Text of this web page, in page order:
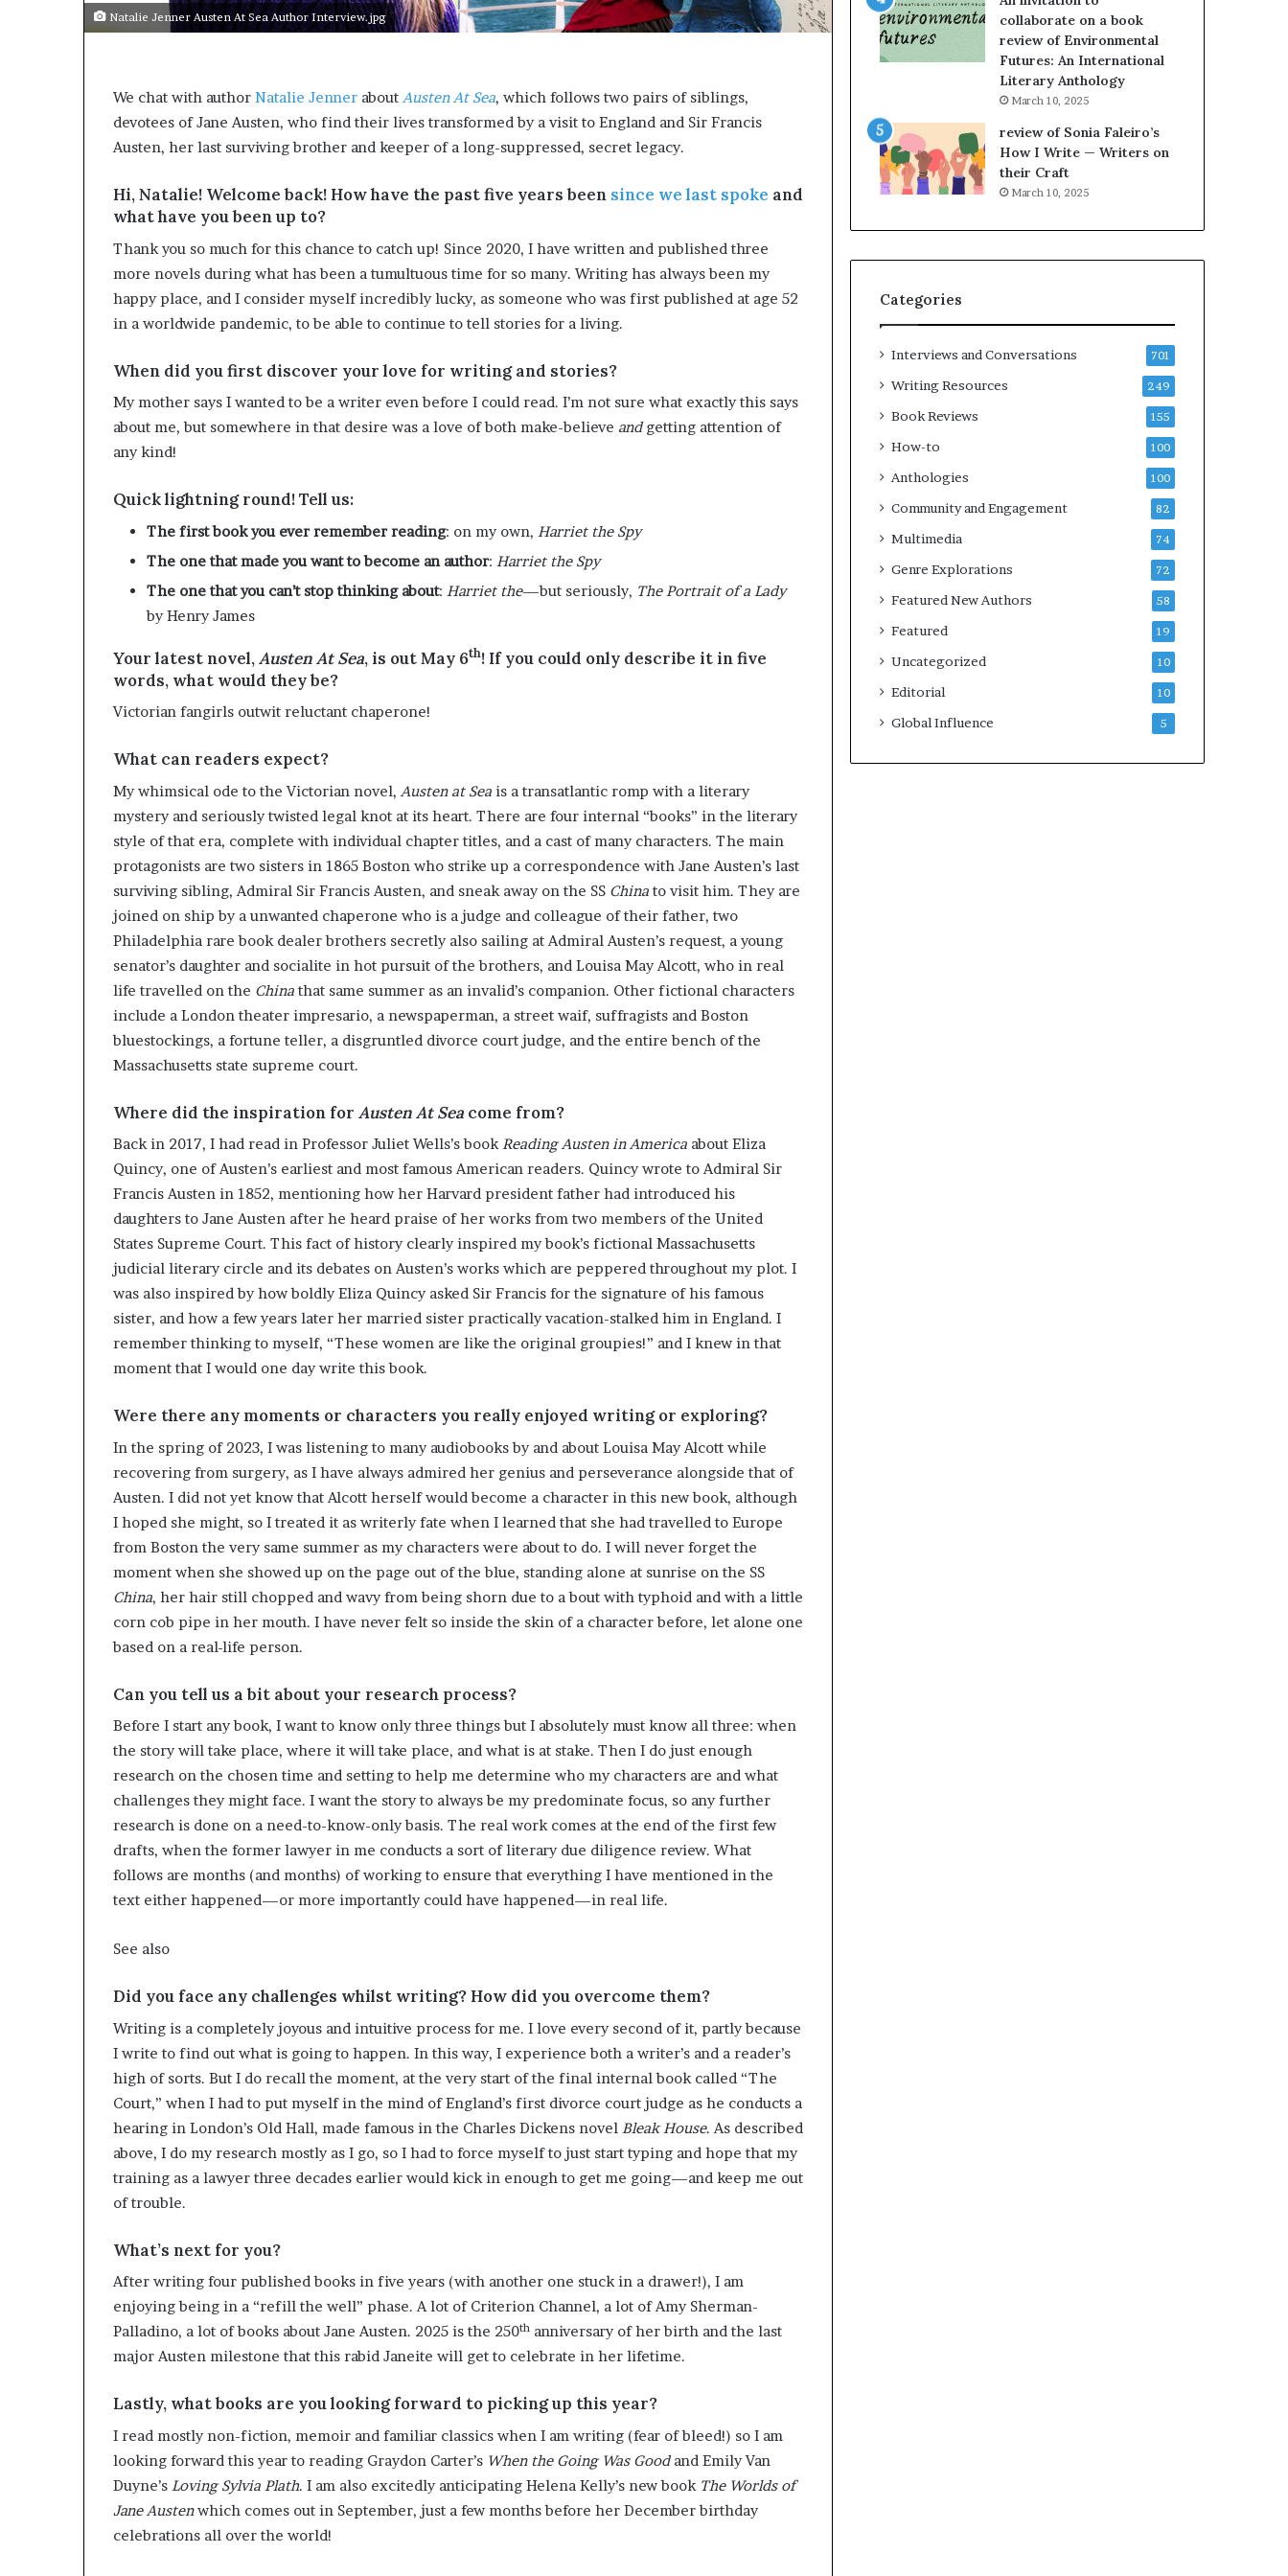
Natalie Jenner Austen At Sea Author Interview.jpg
We chat with author Natalie Jenner about Austen At Sea, which follows two pairs of siblings,
devotees of Jane Austen, who find their lives transformed by a visit to England and Sir Francis
Austen, her last surviving brother and keeper of a long-suppressed, secret legacy.
Hi, Natalie! Welcome back! How have the past five years been since we last spoke and
what have you been up to?
Thank you so much for this chance to catch up! Since 2020, I have written and published three
more novels during what has been a tumultuous time for so many. Writing has always been my
happy place, and I consider myself incredibly lucky, as someone who was first published at age 52
in a worldwide pandemic, to be able to continue to tell stories for a living.
When did you first discover your love for writing and stories?
My mother says I wanted to be a writer even before I could read. I’m not sure what exactly this says
about me, but somewhere in that desire was a love of both make-believe andgetting attention of
any kind!
Quick lightning round! Tell us:
The first book you ever remember reading: on my own, Harriet the Spy
The one that made you want to become an author: Harriet the Spy
The one that you can’t stop thinking about: Harriet the—but seriously, The Portrait of a Lady
by Henry James
Your latest novel,Austen At Sea, is out May 6th! If you could only describe it in five
words, what would they be?
Victorian fangirls outwit reluctant chaperone!
What can readers expect?
My whimsical ode to the Victorian novel, Austen at Sea is a transatlantic romp with a literary
mystery and seriously twisted legal knot at its heart. There are four internal “books” in the literary
style of that era, complete with individual chapter titles, and a cast of many characters. The main
protagonists are two sisters in 1865 Boston who strike up a correspondence with Jane Austen’s last
surviving sibling, Admiral Sir Francis Austen, and sneak away on the SS China to visit him. They are
joined on ship by a unwanted chaperone who is a judge and colleague of their father, two
Philadelphia rare book dealer brothers secretly also sailing at Admiral Austen’s request, a young
senator’s daughter and socialite in hot pursuit of the brothers, and Louisa May Alcott, who in real
life travelled on the China that same summer as an invalid’s companion. Other fictional characters
include a London theater impresario, a newspaperman, a street waif, suffragists and Boston
bluestockings, a fortune teller, a disgruntled divorce court judge, and the entire bench of the
Massachusetts state supreme court.
Where did the inspiration for Austen At Sea come from?
Back in 2017, I had read in Professor Juliet Wells’s bookReading Austen in America about Eliza
Quincy, one of Austen’s earliest and most famous American readers. Quincy wrote to Admiral Sir
Francis Austen in 1852, mentioning how her Harvard president father had introduced his
daughters to Jane Austen after he heard praise of her works from two members of the United
States Supreme Court. This fact of history clearly inspired my book’s fictional Massachusetts
judicial literary circle and its debates on Austen’s works which are peppered throughout my plot. I
was also inspired by how boldly Eliza Quincy asked Sir Francis for the signature of his famous
sister, and how a few years later her married sister practically vacation-stalked him in England. I
remember thinking to myself, “These women are like the original groupies!” and I knew in that
moment that I would one day write this book.
Were there any moments or characters you really enjoyed writing or exploring?
In the spring of 2023, I was listening to many audiobooks by and about Louisa May Alcott while
recovering from surgery, as I have always admired her genius and perseverance alongside that of
Austen. I did not yet know that Alcott herself would become a character in this new book, although
I hoped she might, so I treated it as writerly fate when I learned that she had travelled to Europe
from Boston the very same summer as my characters were about to do. I will never forget the
moment when she showed up on the page out of the blue, standing alone at sunrise on the SS
China, her hair still chopped and wavy from being shorn due to a bout with typhoid and with a little
corn cob pipe in her mouth. I have never felt so inside the skin of a character before, let alone one
based on a real-life person.
Can you tell us a bit about your research process?
Before I start any book, I want to know only three things but I absolutely must know all three: when
the story will take place, where it will take place, and what is at stake. Then I do just enough
research on the chosen time and setting to help me determine who my characters are and what
challenges they might face. I want the story to always be my predominate focus, so any further
research is done on a need-to-know-only basis. The real work comes at the end of the first few
drafts, when the former lawyer in me conducts a sort of literary due diligence review. What
follows are months (and months) of working to ensure that everything I have mentioned in the
text either happened—or more importantly could have happened—in real life.
See also
Did you face any challenges whilst writing? How did you overcome them?
Writing is a completely joyous and intuitive process for me. I love every second of it, partly because
I write to find out what is going to happen. In this way, I experience both a writer’s and a reader’s
high of sorts. But I do recall the moment, at the very start of the final internal book called “The
Court,” when I had to put myself in the mind of England’s first divorce court judge as he conducts a
hearing in London’s Old Hall, made famous in the Charles Dickens novel Bleak House. As described
above, I do my research mostly as I go, so I had to force myself to just start typing and hope that my
training as a lawyer three decades earlier would kick in enough to get me going—and keep me out
of trouble.
What’s next for you?
After writing four published books in five years (with another one stuck in a drawer!), I am
enjoying being in a “refill the well” phase. A lot of Criterion Channel, a lot of Amy Sherman-
Palladino, a lot of books about Jane Austen. 2025 is the 250th anniversary of her birth and the last
major Austen milestone that this rabid Janeite will get to celebrate in her lifetime.
Lastly, what books are you looking forward to picking up this year?
I read mostly non-fiction, memoir and familiar classics when I am writing (fear of bleed!) so I am
looking forward this year to reading Graydon Carter’s When the Going Was Goodand Emily Van
Duyne’s Loving Sylvia Plath. I am also excitedly anticipating Helena Kelly’s new book The Worlds of
Jane Austenwhich comes out in September, just a few months before her December birthday
celebrations all over the world!
r
t
h
e
c
i
e
s
:
e
a
a
r
w
S
n
i
n
g
’
l
n
,
m
k
n
g
i
f
e
L
A
T
i
e
s
F
e
i
l
f
S
f
collaborate on a book
review of Environmental
Futures: An International
Literary Anthology
March 10, 2025
review of Sonia Faleiro’s
How I Write — Writers on
their Craft
March 10, 2025
Categories
Interviews and Conversations 701
Writing Resources 249
Book Reviews 155
How-to 100
Anthologies 100
Community and Engagement 82
Multimedia 74
Genre Explorations 72
Featured New Authors 58
Featured 19
Uncategorized 10
Editorial 10
Global Influence 5